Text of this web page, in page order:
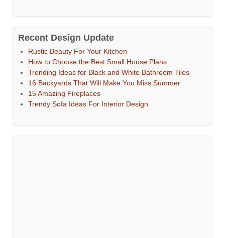
Recent Design Update
Rustic Beauty For Your Kitchen
How to Choose the Best Small House Plans
Trending Ideas for Black and White Bathroom Tiles
16 Backyards That Will Make You Miss Summer
15 Amazing Fireplaces
Trendy Sofa Ideas For Interior Design